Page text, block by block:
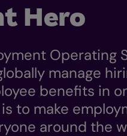
Hero
Operating
manage
benefits in
to make
around the